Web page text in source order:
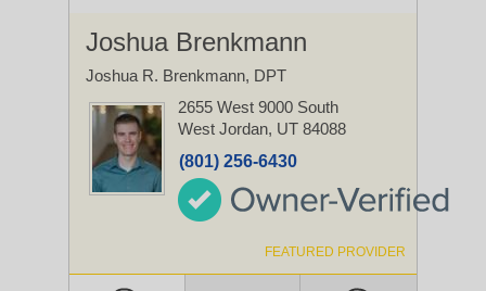
Joshua Brenkmann
Joshua R. Brenkmann, DPT
2655 West 9000 South
West Jordan, UT 84088
(801) 256-6430
FEATURED PROVIDER